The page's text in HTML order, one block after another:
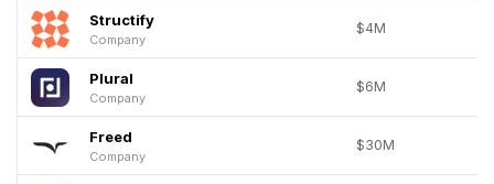
Structify
Company
$4M
Plural
Company
$6M
Freed
Company
$30M